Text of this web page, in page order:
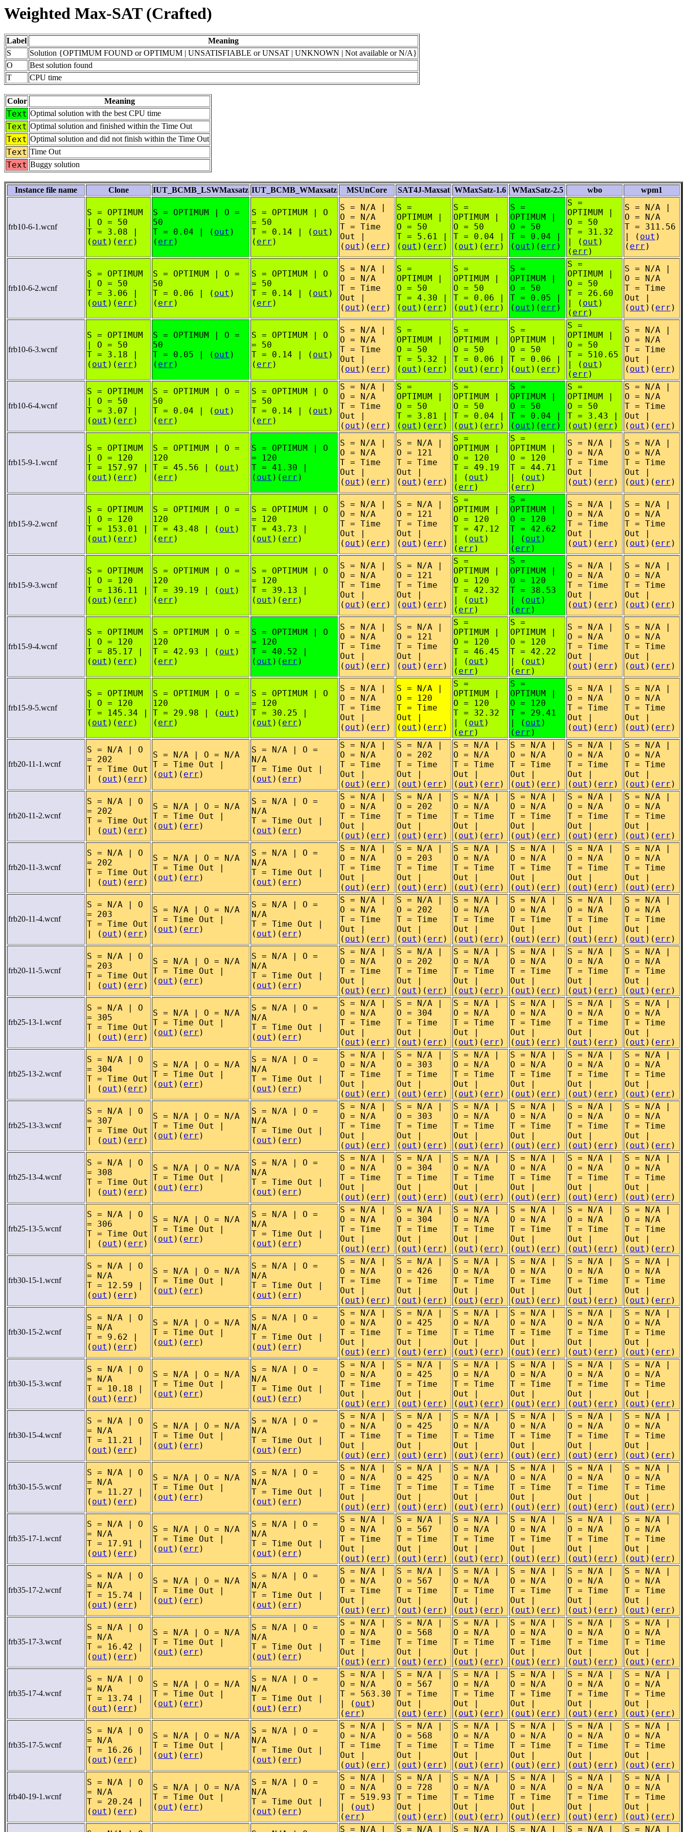
Weighted Max-SAT (Crafted)
Label
Meaning
S
Solution {OPTIMUM FOUND or OPTIMUM | UNSATISFIABLE or UNSAT | UNKNOWN | Not available or N/A}
O
Best solution found
T
CPU time
Color Meaning
Text Optimal solution with the best CPU time
Text Optimal solution and finished within the Time Out
Text Optimal solution and did not finish within the Time Out
Text Time Out
Text Buggy solution
Instance file name Clone IUT_BCMB_LSWMaxsatz IUT_BCMB_WMaxsatz MSUnCore SAT4J-Maxsat WMaxSatz-1.6 WMaxSatz-2.5 wbo wpm1
frb10-6-1.wcnf
S = OPTIMUM
| O = 50
T = 3.08 |
( out )( err )
S = OPTIMUM | O =
50
T = 0.04 | ( out )
( err )
S = OPTIMUM | O
= 50
T = 0.14 | ( out )
( err )
S = N/A |
O = N/A
T = Time
Out |
( out )( err )
S =
OPTIMUM |
O = 50
T = 5.61 |
( out )( err )
S =
OPTIMUM |
O = 50
T = 0.04 |
( out )( err )
S =
OPTIMUM |
O = 50
T = 0.04 |
( out )( err )
S =
OPTIMUM |
O = 50
T = 31.32
| ( out )
( err )
S = N/A |
O = N/A
T = 311.56
| ( out )
( err )
frb10-6-2.wcnf
S = OPTIMUM
| O = 50
T = 3.06 |
( out )( err )
S = OPTIMUM | O =
50
T = 0.06 | ( out )
( err )
S = OPTIMUM | O
= 50
T = 0.14 | ( out )
( err )
S = N/A |
O = N/A
T = Time
Out |
( out )( err )
S =
OPTIMUM |
O = 50
T = 4.30 |
( out )( err )
S =
OPTIMUM |
O = 50
T = 0.06 |
( out )( err )
S =
OPTIMUM |
O = 50
T = 0.05 |
( out )( err )
S =
OPTIMUM |
O = 50
T = 26.60
| ( out )
( err )
S = N/A |
O = N/A
T = Time
Out |
( out )( err )
frb10-6-3.wcnf
S = OPTIMUM
| O = 50
T = 3.18 |
( out )( err )
S = OPTIMUM | O =
50
T = 0.05 | ( out )
( err )
S = OPTIMUM | O
= 50
T = 0.14 | ( out )
( err )
S = N/A |
O = N/A
T = Time
Out |
( out )( err )
S =
OPTIMUM |
O = 50
T = 5.32 |
( out )( err )
S =
OPTIMUM |
O = 50
T = 0.06 |
( out )( err )
S =
OPTIMUM |
O = 50
T = 0.06 |
( out )( err )
S =
OPTIMUM |
O = 50
T = 510.65
| ( out )
( err )
S = N/A |
O = N/A
T = Time
Out |
( out )( err )
frb10-6-4.wcnf
S = OPTIMUM
| O = 50
T = 3.07 |
( out )( err )
S = OPTIMUM | O =
50
T = 0.04 | ( out )
( err )
S = OPTIMUM | O
= 50
T = 0.14 | ( out )
( err )
S = N/A |
O = N/A
T = Time
Out |
( out )( err )
S =
OPTIMUM |
O = 50
T = 3.81 |
( out )( err )
S =
OPTIMUM |
O = 50
T = 0.04 |
( out )( err )
S =
OPTIMUM |
O = 50
T = 0.04 |
( out )( err )
S =
OPTIMUM |
O = 50
T = 3.43 |
( out )( err )
S = N/A |
O = N/A
T = Time
Out |
( out )( err )
frb15-9-1.wcnf
S = OPTIMUM
| O = 120
T = 157.97 |
( out )( err )
S = OPTIMUM | O =
120
T = 45.56 | ( out )
( err )
S = OPTIMUM | O
= 120
T = 41.30 |
( out )( err )
S = N/A |
O = N/A
T = Time
Out |
( out )( err )
S = N/A |
O = 121
T = Time
Out |
( out )( err )
S =
OPTIMUM |
O = 120
T = 49.19
| ( out )
( err )
S =
OPTIMUM |
O = 120
T = 44.71
| ( out )
( err )
S = N/A |
O = N/A
T = Time
Out |
( out )( err )
S = N/A |
O = N/A
T = Time
Out |
( out )( err )
frb15-9-2.wcnf
S = OPTIMUM
| O = 120
T = 153.01 |
( out )( err )
S = OPTIMUM | O =
120
T = 43.48 | ( out )
( err )
S = OPTIMUM | O
= 120
T = 43.73 |
( out )( err )
S = N/A |
O = N/A
T = Time
Out |
( out )( err )
S = N/A |
O = 121
T = Time
Out |
( out )( err )
S =
OPTIMUM |
O = 120
T = 47.12
| ( out )
( err )
S =
OPTIMUM |
O = 120
T = 42.62
| ( out )
( err )
S = N/A |
O = N/A
T = Time
Out |
( out )( err )
S = N/A |
O = N/A
T = Time
Out |
( out )( err )
frb15-9-3.wcnf
S = OPTIMUM
| O = 120
T = 136.11 |
( out )( err )
S = OPTIMUM | O =
120
T = 39.19 | ( out )
( err )
S = OPTIMUM | O
= 120
T = 39.13 |
( out )( err )
S = N/A |
O = N/A
T = Time
Out |
( out )( err )
S = N/A |
O = 121
T = Time
Out |
( out )( err )
S =
OPTIMUM |
O = 120
T = 42.32
| ( out )
( err )
S =
OPTIMUM |
O = 120
T = 38.53
| ( out )
( err )
S = N/A |
O = N/A
T = Time
Out |
( out )( err )
S = N/A |
O = N/A
T = Time
Out |
( out )( err )
frb15-9-4.wcnf
S = OPTIMUM
| O = 120
T = 85.17 |
( out )( err )
S = OPTIMUM | O =
120
T = 42.93 | ( out )
( err )
S = OPTIMUM | O
= 120
T = 40.52 |
( out )( err )
S = N/A |
O = N/A
T = Time
Out |
( out )( err )
S = N/A |
O = 121
T = Time
Out |
( out )( err )
S =
OPTIMUM |
O = 120
T = 46.45
| ( out )
( err )
S =
OPTIMUM |
O = 120
T = 42.22
| ( out )
( err )
S = N/A |
O = N/A
T = Time
Out |
( out )( err )
S = N/A |
O = N/A
T = Time
Out |
( out )( err )
frb15-9-5.wcnf
S = OPTIMUM
| O = 120
T = 145.34 |
( out )( err )
S = OPTIMUM | O =
120
T = 29.98 | ( out )
( err )
S = OPTIMUM | O
= 120
T = 30.25 |
( out )( err )
S = N/A |
O = N/A
T = Time
Out |
( out )( err )
S = N/A |
O = 120
T = Time
Out |
( out )( err )
S =
OPTIMUM |
O = 120
T = 32.32
| ( out )
( err )
S =
OPTIMUM |
O = 120
T = 29.41
| ( out )
( err )
S = N/A |
O = N/A
T = Time
Out |
( out )( err )
S = N/A |
O = N/A
T = Time
Out |
( out )( err )
frb20-11-1.wcnf
S = N/A | O
= 202
T = Time Out
| ( out )( err )
S = N/A | O = N/A
T = Time Out |
( out )( err )
S = N/A | O =
N/A
T = Time Out |
( out )( err )
S = N/A |
O = N/A
T = Time
Out |
( out )( err )
S = N/A |
O = 202
T = Time
Out |
( out )( err )
S = N/A |
O = N/A
T = Time
Out |
( out )( err )
S = N/A |
O = N/A
T = Time
Out |
( out )( err )
S = N/A |
O = N/A
T = Time
Out |
( out )( err )
S = N/A |
O = N/A
T = Time
Out |
( out )( err )
frb20-11-2.wcnf
S = N/A | O
= 202
T = Time Out
| ( out )( err )
S = N/A | O = N/A
T = Time Out |
( out )( err )
S = N/A | O =
N/A
T = Time Out |
( out )( err )
S = N/A |
O = N/A
T = Time
Out |
( out )( err )
S = N/A |
O = 202
T = Time
Out |
( out )( err )
S = N/A |
O = N/A
T = Time
Out |
( out )( err )
S = N/A |
O = N/A
T = Time
Out |
( out )( err )
S = N/A |
O = N/A
T = Time
Out |
( out )( err )
S = N/A |
O = N/A
T = Time
Out |
( out )( err )
frb20-11-3.wcnf
S = N/A | O
= 202
T = Time Out
| ( out )( err )
S = N/A | O = N/A
T = Time Out |
( out )( err )
S = N/A | O =
N/A
T = Time Out |
( out )( err )
S = N/A |
O = N/A
T = Time
Out |
( out )( err )
S = N/A |
O = 203
T = Time
Out |
( out )( err )
S = N/A |
O = N/A
T = Time
Out |
( out )( err )
S = N/A |
O = N/A
T = Time
Out |
( out )( err )
S = N/A |
O = N/A
T = Time
Out |
( out )( err )
S = N/A |
O = N/A
T = Time
Out |
( out )( err )
frb20-11-4.wcnf
S = N/A | O
= 203
T = Time Out
| ( out )( err )
S = N/A | O = N/A
T = Time Out |
( out )( err )
S = N/A | O =
N/A
T = Time Out |
( out )( err )
S = N/A |
O = N/A
T = Time
Out |
( out )( err )
S = N/A |
O = 202
T = Time
Out |
( out )( err )
S = N/A |
O = N/A
T = Time
Out |
( out )( err )
S = N/A |
O = N/A
T = Time
Out |
( out )( err )
S = N/A |
O = N/A
T = Time
Out |
( out )( err )
S = N/A |
O = N/A
T = Time
Out |
( out )( err )
frb20-11-5.wcnf
S = N/A | O
= 203
T = Time Out
| ( out )( err )
S = N/A | O = N/A
T = Time Out |
( out )( err )
S = N/A | O =
N/A
T = Time Out |
( out )( err )
S = N/A |
O = N/A
T = Time
Out |
( out )( err )
S = N/A |
O = 202
T = Time
Out |
( out )( err )
S = N/A |
O = N/A
T = Time
Out |
( out )( err )
S = N/A |
O = N/A
T = Time
Out |
( out )( err )
S = N/A |
O = N/A
T = Time
Out |
( out )( err )
S = N/A |
O = N/A
T = Time
Out |
( out )( err )
frb25-13-1.wcnf
S = N/A | O
= 305
T = Time Out
| ( out )( err )
S = N/A | O = N/A
T = Time Out |
( out )( err )
S = N/A | O =
N/A
T = Time Out |
( out )( err )
S = N/A |
O = N/A
T = Time
Out |
( out )( err )
S = N/A |
O = 304
T = Time
Out |
( out )( err )
S = N/A |
O = N/A
T = Time
Out |
( out )( err )
S = N/A |
O = N/A
T = Time
Out |
( out )( err )
S = N/A |
O = N/A
T = Time
Out |
( out )( err )
S = N/A |
O = N/A
T = Time
Out |
( out )( err )
frb25-13-2.wcnf
S = N/A | O
= 304
T = Time Out
| ( out )( err )
S = N/A | O = N/A
T = Time Out |
( out )( err )
S = N/A | O =
N/A
T = Time Out |
( out )( err )
S = N/A |
O = N/A
T = Time
Out |
( out )( err )
S = N/A |
O = 303
T = Time
Out |
( out )( err )
S = N/A |
O = N/A
T = Time
Out |
( out )( err )
S = N/A |
O = N/A
T = Time
Out |
( out )( err )
S = N/A |
O = N/A
T = Time
Out |
( out )( err )
S = N/A |
O = N/A
T = Time
Out |
( out )( err )
frb25-13-3.wcnf
S = N/A | O
= 307
T = Time Out
| ( out )( err )
S = N/A | O = N/A
T = Time Out |
( out )( err )
S = N/A | O =
N/A
T = Time Out |
( out )( err )
S = N/A |
O = N/A
T = Time
Out |
( out )( err )
S = N/A |
O = 303
T = Time
Out |
( out )( err )
S = N/A |
O = N/A
T = Time
Out |
( out )( err )
S = N/A |
O = N/A
T = Time
Out |
( out )( err )
S = N/A |
O = N/A
T = Time
Out |
( out )( err )
S = N/A |
O = N/A
T = Time
Out |
( out )( err )
frb25-13-4.wcnf
S = N/A | O
= 308
T = Time Out
| ( out )( err )
S = N/A | O = N/A
T = Time Out |
( out )( err )
S = N/A | O =
N/A
T = Time Out |
( out )( err )
S = N/A |
O = N/A
T = Time
Out |
( out )( err )
S = N/A |
O = 304
T = Time
Out |
( out )( err )
S = N/A |
O = N/A
T = Time
Out |
( out )( err )
S = N/A |
O = N/A
T = Time
Out |
( out )( err )
S = N/A |
O = N/A
T = Time
Out |
( out )( err )
S = N/A |
O = N/A
T = Time
Out |
( out )( err )
frb25-13-5.wcnf
S = N/A | O
= 306
T = Time Out
| ( out )( err )
S = N/A | O = N/A
T = Time Out |
( out )( err )
S = N/A | O =
N/A
T = Time Out |
( out )( err )
S = N/A |
O = N/A
T = Time
Out |
( out )( err )
S = N/A |
O = 304
T = Time
Out |
( out )( err )
S = N/A |
O = N/A
T = Time
Out |
( out )( err )
S = N/A |
O = N/A
T = Time
Out |
( out )( err )
S = N/A |
O = N/A
T = Time
Out |
( out )( err )
S = N/A |
O = N/A
T = Time
Out |
( out )( err )
frb30-15-1.wcnf
S = N/A | O
= N/A
T = 12.59 |
( out )( err )
S = N/A | O = N/A
T = Time Out |
( out )( err )
S = N/A | O =
N/A
T = Time Out |
( out )( err )
S = N/A |
O = N/A
T = Time
Out |
( out )( err )
S = N/A |
O = 426
T = Time
Out |
( out )( err )
S = N/A |
O = N/A
T = Time
Out |
( out )( err )
S = N/A |
O = N/A
T = Time
Out |
( out )( err )
S = N/A |
O = N/A
T = Time
Out |
( out )( err )
S = N/A |
O = N/A
T = Time
Out |
( out )( err )
frb30-15-2.wcnf
S = N/A | O
= N/A
T = 9.62 |
( out )( err )
S = N/A | O = N/A
T = Time Out |
( out )( err )
S = N/A | O =
N/A
T = Time Out |
( out )( err )
S = N/A |
O = N/A
T = Time
Out |
( out )( err )
S = N/A |
O = 425
T = Time
Out |
( out )( err )
S = N/A |
O = N/A
T = Time
Out |
( out )( err )
S = N/A |
O = N/A
T = Time
Out |
( out )( err )
S = N/A |
O = N/A
T = Time
Out |
( out )( err )
S = N/A |
O = N/A
T = Time
Out |
( out )( err )
frb30-15-3.wcnf
S = N/A | O
= N/A
T = 10.18 |
( out )( err )
S = N/A | O = N/A
T = Time Out |
( out )( err )
S = N/A | O =
N/A
T = Time Out |
( out )( err )
S = N/A |
O = N/A
T = Time
Out |
( out )( err )
S = N/A |
O = 425
T = Time
Out |
( out )( err )
S = N/A |
O = N/A
T = Time
Out |
( out )( err )
S = N/A |
O = N/A
T = Time
Out |
( out )( err )
S = N/A |
O = N/A
T = Time
Out |
( out )( err )
S = N/A |
O = N/A
T = Time
Out |
( out )( err )
frb30-15-4.wcnf
S = N/A | O
= N/A
T = 11.21 |
( out )( err )
S = N/A | O = N/A
T = Time Out |
( out )( err )
S = N/A | O =
N/A
T = Time Out |
( out )( err )
S = N/A |
O = N/A
T = Time
Out |
( out )( err )
S = N/A |
O = 425
T = Time
Out |
( out )( err )
S = N/A |
O = N/A
T = Time
Out |
( out )( err )
S = N/A |
O = N/A
T = Time
Out |
( out )( err )
S = N/A |
O = N/A
T = Time
Out |
( out )( err )
S = N/A |
O = N/A
T = Time
Out |
( out )( err )
frb30-15-5.wcnf
S = N/A | O
= N/A
T = 11.27 |
( out )( err )
S = N/A | O = N/A
T = Time Out |
( out )( err )
S = N/A | O =
N/A
T = Time Out |
( out )( err )
S = N/A |
O = N/A
T = Time
Out |
( out )( err )
S = N/A |
O = 425
T = Time
Out |
( out )( err )
S = N/A |
O = N/A
T = Time
Out |
( out )( err )
S = N/A |
O = N/A
T = Time
Out |
( out )( err )
S = N/A |
O = N/A
T = Time
Out |
( out )( err )
S = N/A |
O = N/A
T = Time
Out |
( out )( err )
frb35-17-1.wcnf
S = N/A | O
= N/A
T = 17.91 |
( out )( err )
S = N/A | O = N/A
T = Time Out |
( out )( err )
S = N/A | O =
N/A
T = Time Out |
( out )( err )
S = N/A |
O = N/A
T = Time
Out |
( out )( err )
S = N/A |
O = 567
T = Time
Out |
( out )( err )
S = N/A |
O = N/A
T = Time
Out |
( out )( err )
S = N/A |
O = N/A
T = Time
Out |
( out )( err )
S = N/A |
O = N/A
T = Time
Out |
( out )( err )
S = N/A |
O = N/A
T = Time
Out |
( out )( err )
frb35-17-2.wcnf
S = N/A | O
= N/A
T = 15.74 |
( out )( err )
S = N/A | O = N/A
T = Time Out |
( out )( err )
S = N/A | O =
N/A
T = Time Out |
( out )( err )
S = N/A |
O = N/A
T = Time
Out |
( out )( err )
S = N/A |
O = 567
T = Time
Out |
( out )( err )
S = N/A |
O = N/A
T = Time
Out |
( out )( err )
S = N/A |
O = N/A
T = Time
Out |
( out )( err )
S = N/A |
O = N/A
T = Time
Out |
( out )( err )
S = N/A |
O = N/A
T = Time
Out |
( out )( err )
frb35-17-3.wcnf
S = N/A | O
= N/A
T = 16.42 |
( out )( err )
S = N/A | O = N/A
T = Time Out |
( out )( err )
S = N/A | O =
N/A
T = Time Out |
( out )( err )
S = N/A |
O = N/A
T = Time
Out |
( out )( err )
S = N/A |
O = 568
T = Time
Out |
( out )( err )
S = N/A |
O = N/A
T = Time
Out |
( out )( err )
S = N/A |
O = N/A
T = Time
Out |
( out )( err )
S = N/A |
O = N/A
T = Time
Out |
( out )( err )
S = N/A |
O = N/A
T = Time
Out |
( out )( err )
frb35-17-4.wcnf
S = N/A | O
= N/A
T = 13.74 |
( out )( err )
S = N/A | O = N/A
T = Time Out |
( out )( err )
S = N/A | O =
N/A
T = Time Out |
( out )( err )
S = N/A |
O = N/A
T = 563.30
| ( out )
( err )
S = N/A |
O = 567
T = Time
Out |
( out )( err )
S = N/A |
O = N/A
T = Time
Out |
( out )( err )
S = N/A |
O = N/A
T = Time
Out |
( out )( err )
S = N/A |
O = N/A
T = Time
Out |
( out )( err )
S = N/A |
O = N/A
T = Time
Out |
( out )( err )
frb35-17-5.wcnf
S = N/A | O
= N/A
T = 16.26 |
( out )( err )
S = N/A | O = N/A
T = Time Out |
( out )( err )
S = N/A | O =
N/A
T = Time Out |
( out )( err )
S = N/A |
O = N/A
T = Time
Out |
( out )( err )
S = N/A |
O = 568
T = Time
Out |
( out )( err )
S = N/A |
O = N/A
T = Time
Out |
( out )( err )
S = N/A |
O = N/A
T = Time
Out |
( out )( err )
S = N/A |
O = N/A
T = Time
Out |
( out )( err )
S = N/A |
O = N/A
T = Time
Out |
( out )( err )
frb40-19-1.wcnf
S = N/A | O
= N/A
T = 20.24 |
( out )( err )
S = N/A | O = N/A
T = Time Out |
( out )( err )
S = N/A | O =
N/A
T = Time Out |
( out )( err )
S = N/A |
O = N/A
T = 519.93
| ( out )
( err )
S = N/A |
O = 728
T = Time
Out |
( out )( err )
S = N/A |
O = N/A
T = Time
Out |
( out )( err )
S = N/A |
O = N/A
T = Time
Out |
( out )( err )
S = N/A |
O = N/A
T = Time
Out |
( out )( err )
S = N/A |
O = N/A
T = Time
Out |
( out )( err )
S = N/A | S = N/A | S = N/A | S = N/A | S = N/A | S = N/A |